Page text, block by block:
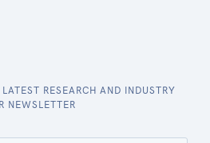
RESEARCH AND INDUSTRY
NEWSLETTER